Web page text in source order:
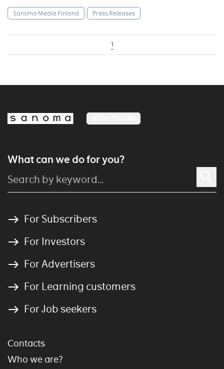
Sanoma Media Finland Press Releases
1
What can we do for you?
For Subscribers
For Investors
For Advertisers
For Learning customers
For Job seekers
Contacts
Who we are?